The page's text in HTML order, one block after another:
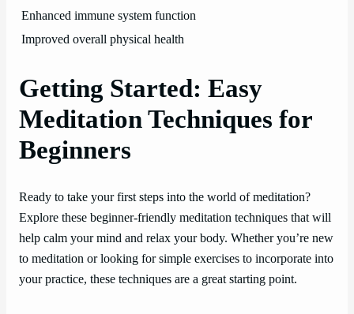
Enhanced immune system function
Improved overall physical health
Getting Started: Easy
Meditation Techniques for
Beginners
Ready to take your first steps into the world of meditation?
Explore these beginner-friendly meditation techniques that will
help calm your mind and relax your body. Whether you’re new
to meditation or looking for simple exercises to incorporate into
your practice, these techniques are a great starting point.